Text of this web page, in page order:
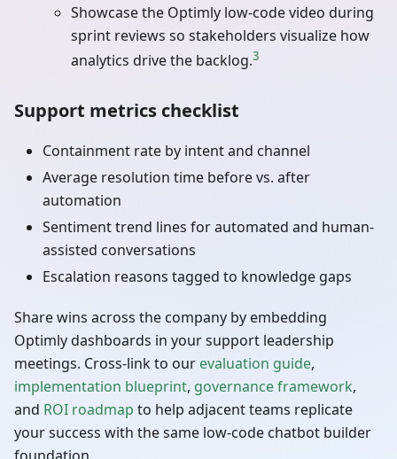
Showcase the Optimly low-code video during
sprint reviews so stakeholders visualize how
analytics drive the backlog.3
Support metrics checklist
Containment rate by intent and channel
Average resolution time before vs. after
automation
Sentiment trend lines for automated and human-
assisted conversations
Escalation reasons tagged to knowledge gaps
Share wins across the company by embedding
Optimly dashboards in your support leadership
meetings. Cross-link to our evaluation guide,
implementation blueprint, governance framework,
and ROI roadmap to help adjacent teams replicate
your success with the same low-code chatbot builder
foundation.